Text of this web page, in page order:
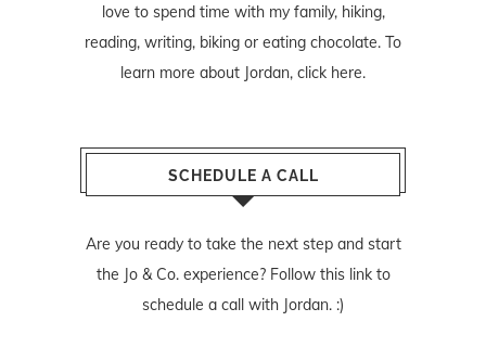
love to spend time with my family, hiking,
reading, writing, biking or eating chocolate. To
learn more about Jordan, click here.
SCHEDULE A CALL
Are you ready to take the next step and start
the Jo & Co. experience? Follow this linkto
schedule a call with Jordan. :)